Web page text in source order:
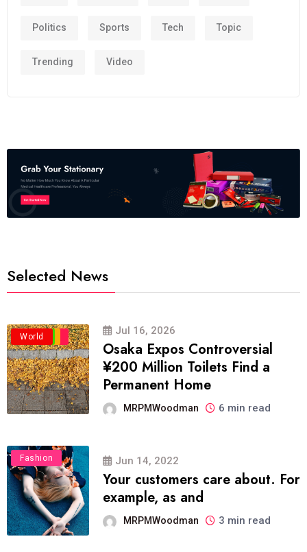
Politics Sports Tech Topic
Trending Video
Selected News
Business
Politics
Travel
World Jul 16, 2026
Osaka Expos Controversial
¥200 Million Toilets Find a
Permanent Home
MRPMWoodman 6 min read
Fashion Jun 14, 2022
Your customers care about. For
example, as and
MRPMWoodman 3 min read